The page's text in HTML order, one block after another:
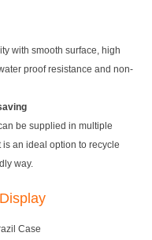
with smooth surface, high
proof resistance and non-
be supplied in multiple
an ideal option to recycle
way.